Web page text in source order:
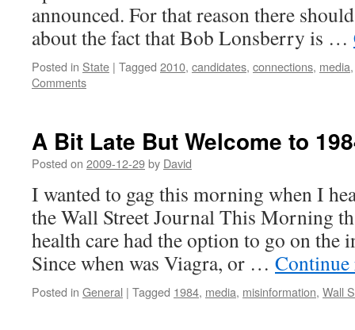
announced. For that reason there
about the fact that Bob Lonsberry is …
Posted in State | Tagged 2010, candidates, connections, media
Comments
A Bit Late But Welcome to
Posted on 2009-12-29by David
I wanted to gag this morning when I
the Wall Street Journal This Morning
health care had the option to go on the
Since when was Viagra, or …
Posted in General | Tagged 1984, media, misinformation, Wall